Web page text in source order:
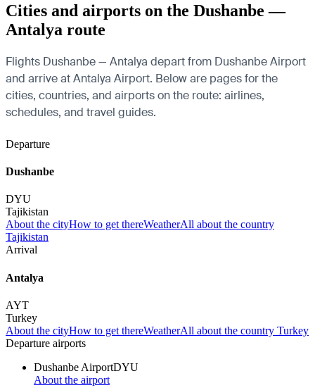
Cities and airports on the Dushanbe —
Antalya route
Flights Dushanbe — Antalya depart from Dushanbe Airport
and arrive at Antalya Airport. Below are pages for the
cities, countries, and airports on the route: airlines,
schedules, and travel guides.
Departure
Dushanbe
DYU
Tajikistan
About the cityHow to get thereWeatherAll about the country
Tajikistan
Arrival
Antalya
AYT
Turkey
About the cityHow to get thereWeatherAll about the country Turkey
Departure airports
Dushanbe AirportDYU
About the airport